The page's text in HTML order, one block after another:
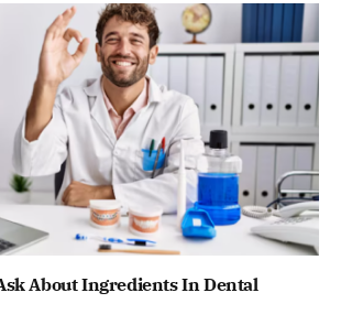
About Ingredients In Dental